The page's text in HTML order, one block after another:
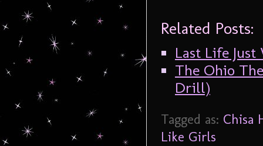
Related Posts:
Last Life
The Ohio
Drill)
Tagged as: Chisa
Like Girls